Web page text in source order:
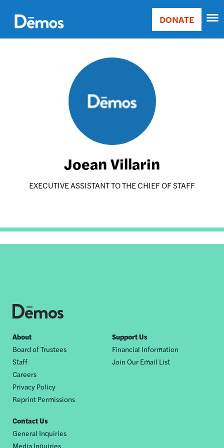
main
content
Main
Donate
DONATE
Joean Villarin
EXECUTIVE ASSISTANT TO THE CHIEF OF STAFF
Footer
nav
About
Board of Trustees
Staff
Careers
Privacy Policy
Reprint Permissions
Support Us
Financial Information
Join Our Email List
Contact Us
General Inquiries
Media Inquiries